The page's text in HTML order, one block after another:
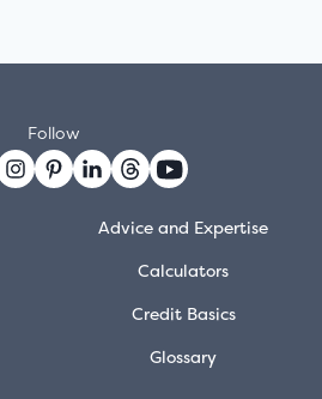
Advice and Expertise
Calculators
Credit Basics
Glossary
Follow